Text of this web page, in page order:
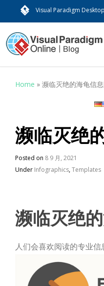
Visual Paradigm Desktop
Home »濒临灭绝的海龟信
濒临灭绝
Posted on 8 9 月, 2021
Under Infographics,Templates
濒临灭绝
人们会喜欢阅读的专业信